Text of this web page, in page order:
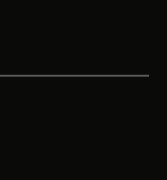
new tab